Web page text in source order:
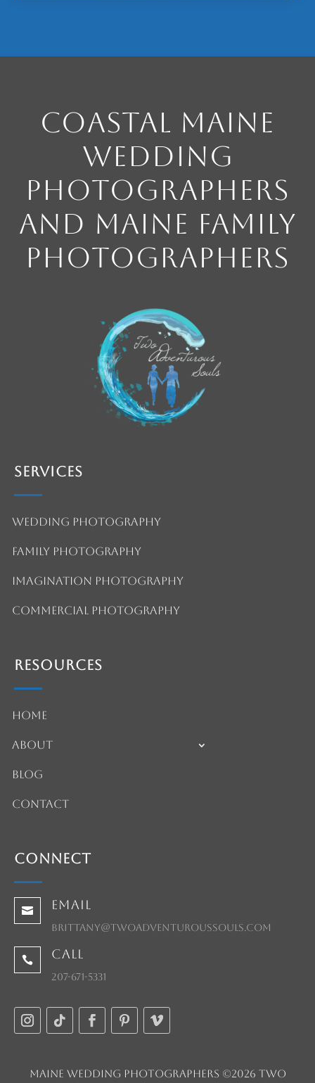
Coastal Maine
Wedding
Photographers
and Maine Family
Photographers
Services
Wedding Photography
Family Photography
Imagination Photography
Commercial Photography
Resources
Home
About
Blog
Contact
Connect
 Email
brittany@twoadventuroussouls.com
 Call
207-671-5331
Maine Wedding Photographers ©2026 Two